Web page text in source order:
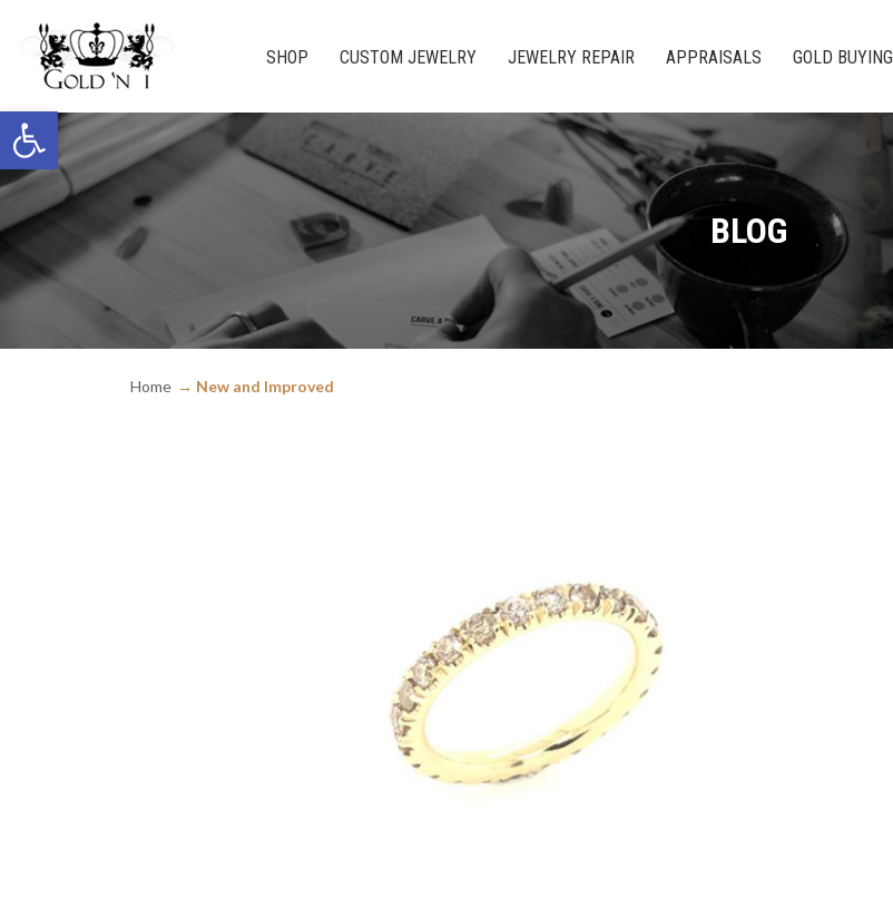
Open toolbar
SHOP CUSTOM JEWELRY JEWELRY REPAIR APPRAISALS GOLD BUYING
BLOG
Home New and Improved